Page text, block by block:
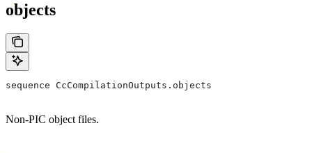
objects
sequence CcCompilationOutputs.objects
Non-PIC object files.